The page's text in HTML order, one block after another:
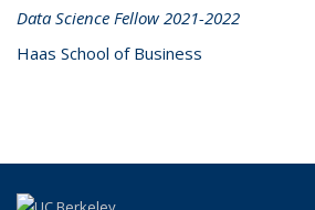
Data Science Fellow 2021-2022
Haas School of Business